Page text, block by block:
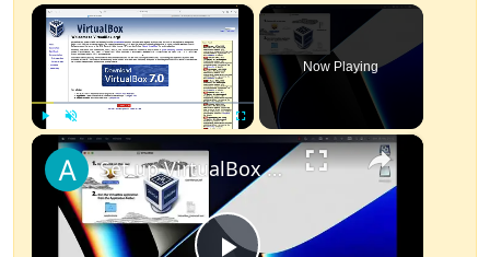
×
Unmute
Now Playing
×
Set up VirtualBox for Virtual Machine in macOS with Apple Silicon (M1, M2, Pro, Ultra)